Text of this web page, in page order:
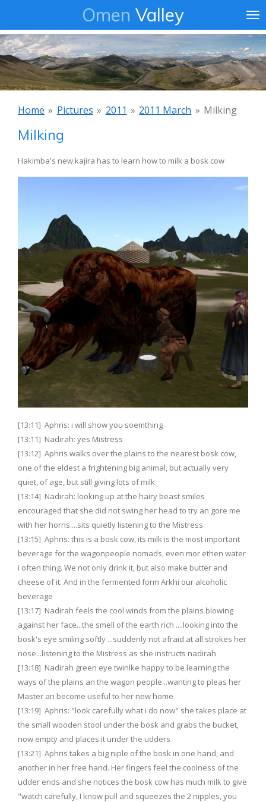
naar
de
hoofdinhoud
Omen Valley
Home » Pictures » 2011 » 2011 March » Milking
Milking
Hakimba's new kajira has to learn how to milk a bosk cow
[13:11] Aphris: i will show you soemthing
[13:11] Nadirah: yes Mistress
[13:12] Aphris walks over the plains to the nearest bosk cow,
one of the eldest a frightening big animal, but actually very
quiet, of age, but still giving lots of milk
[13:14] Nadirah: looking up at the hairy beast smiles
encouraged that she did not swing her head to try an gore me
with her horns....sits quietly listening to the Mistress
[13:15] Aphris: this is a bosk cow, its milk is the most important
beverage for the wagonpeople nomads, even mor ethen water
i often thing. We not only drink it, but also make butter and
cheese of it. And in the fermented form Arkhi our alcoholic
beverage
[13:17] Nadirah feels the cool winds from the plains blowing
against her face...the smell of the earth rich ....looking into the
bosk's eye smiling softly ...suddenly not afraid at all strokes her
nose...listening to the Mistress as she instructs nadirah
[13:18] Nadirah green eye twinlke happy to be learning the
ways of the plains an the wagon people...wanting to pleas her
Master an become useful to her new home
[13:19] Aphris: "look carefully what i do now" she takes place at
the small wooden stool under the bosk and grabs the bucket,
now empty and places it under the udders
[13:21] Aphris takes a big niple of the bosk in one hand, and
another in her free hand. Her fingers feel the coolness of the
udder ends and she notices the bosk cow has much milk to give
"watch carefully, I know pull and squeezes the 2 nipples, you